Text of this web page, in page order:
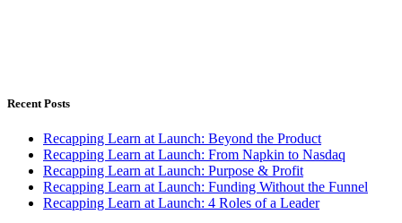
Recent Posts
Recapping Learn at Launch: Beyond the Product
Recapping Learn at Launch: From Napkin to Nasdaq
Recapping Learn at Launch: Purpose & Profit
Recapping Learn at Launch: Funding Without the Funnel
Recapping Learn at Launch: 4 Roles of a Leader